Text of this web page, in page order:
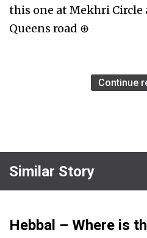
this one at Mekhri Circle
Queens road ⊕
Continue
Similar Story
Hebbal – Where is